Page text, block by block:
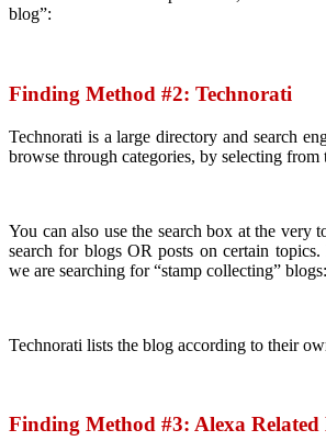
blog”:
Finding Method #2: Technorati
Technorati is a large directory and search
browse through categories, by selecting from
You can also use the search box at the very
search for blogs OR posts on certain
we are searching for “stamp collecting” blogs:
Technorati lists the blog according to their
Finding Method #3: Alexa